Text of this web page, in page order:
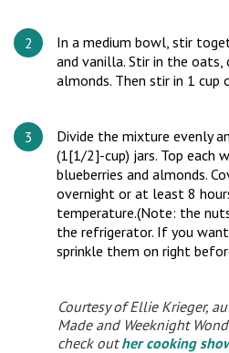
In a medium bowl, stir
and vanilla. Stir in the
almonds. Then stir in 1 cup
Divide the mixture evenly
(1[1/2]-cup) jars. Top each
blueberries and almonds.
overnight or at least 8
temperature.(Note: the
the refrigerator. If you
sprinkle them on right
Courtesy of Ellie Krieger,
Madeand Weeknight
check outher cooking